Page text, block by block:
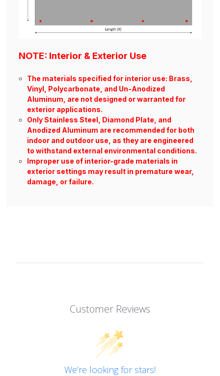
NOTE: Interior & Exterior Use
The materials specified for interior use: Brass,
Vinyl, Polycarbonate, and Un-Anodized
Aluminum, are not designed or warranted for
exterior applications.
Only Stainless Steel, Diamond Plate, and
Anodized Aluminum are recommended for both
indoor and outdoor use, as they are engineered
to withstand external environmental conditions.
Improper use of interior-grade materials in
exterior settings may result in premature wear,
damage, or failure.
Customer Reviews
We’re looking for stars!